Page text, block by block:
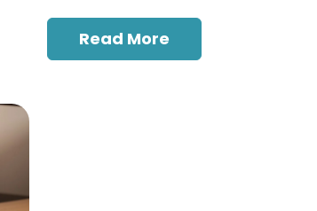
Read More